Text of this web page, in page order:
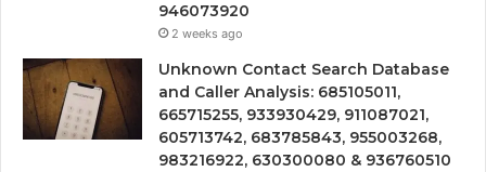
946073920
2 weeks ago
Unknown Contact Search Database
and Caller Analysis: 685105011,
665715255, 933930429, 911087021,
605713742, 683785843, 955003268,
983216922, 630300080 & 936760510